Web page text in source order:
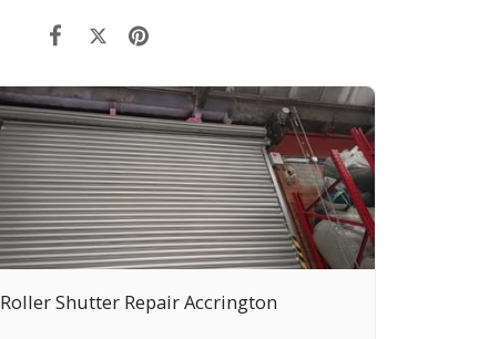
Roller Shutter Repair Accrington